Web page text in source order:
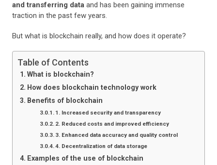
and transferring data and has been gaining immense
traction in the past few years.
But what is blockchain really, and how does it operate?
Table of Contents
What is blockchain?
How does blockchain technology work
Benefits of blockchain
1. Increased security and transparency
2. Reduced costs and improved efficiency
3. Enhanced data accuracy and quality control
4. Decentralization of data storage
Examples of the use of blockchain